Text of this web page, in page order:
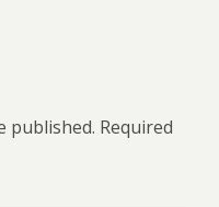
published. Required